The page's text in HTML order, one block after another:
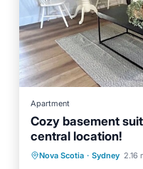
Apartment
Cozy basement
central location!
Nova Scotia · Sydney 2.16
Parking
Balcony/
Kitchen
Air